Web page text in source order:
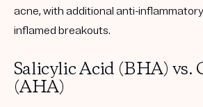
acne, with additional anti-
inflamed breakouts.
Salicylic Acid (BHA) vs.
(AHA)